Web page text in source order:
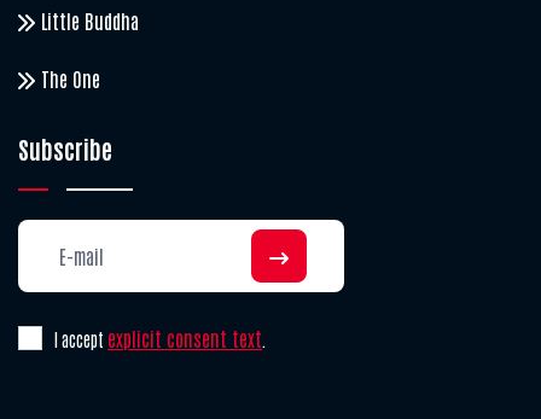
Little Buddha
The One
Subscribe
I accept explicit consent text